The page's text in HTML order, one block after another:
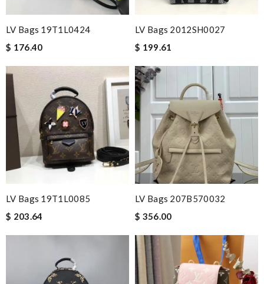
LV Bags 19T1L0424
$ 176.40
LV Bags 2012SH0027
$ 199.61
LV Bags 19T1L0085
$ 203.64
LV Bags 207B570032
$ 356.00